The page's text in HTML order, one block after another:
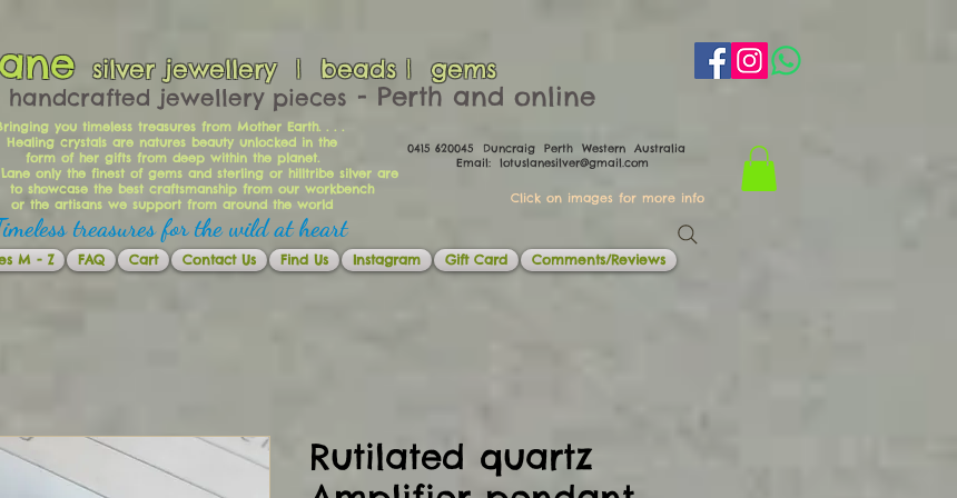
silver jewellery | beads | gems
handcrafted jewellery pieces ​​​​ - Perth and online
you timeless treasures from Mother Earth. . . .
Healing crystals are natures beauty unlocked in the
form of her gifts from deep within the planet.
only the finest of gems and sterling or hilltribe silver are
to showcase the best craftsmanship from our workbench
or the artisans we support from around the world
0415 620045 Duncraig Perth Western Australia
Email: lotuslanesilver@gmail.com
treasures for the wild at heart
Click on images for more info
M - Z FAQ Cart Contact Us Find Us Instagram Gift Card Comments/Reviews
Rutilated quartz